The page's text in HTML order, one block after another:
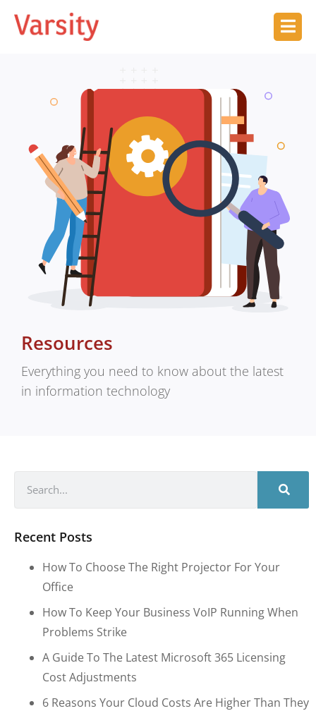
Resources
Everything you need to know about the latest
in information technology
Recent Posts
How To Choose The Right Projector For Your
Office
How To Keep Your Business VoIP Running When
Problems Strike
A Guide To The Latest Microsoft 365 Licensing
Cost Adjustments
6 Reasons Your Cloud Costs Are Higher Than They